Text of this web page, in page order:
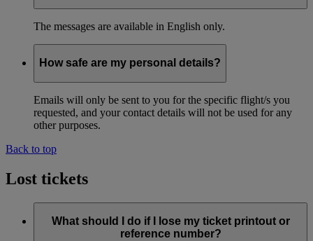
The messages are available in English only.
How safe are my personal details?
Emails will only be sent to you for the specific flight/s you
requested, and your contact details will not be used for any
other purposes.
Back to top
Lost tickets
What should I do if I lose my ticket printout or
reference number?